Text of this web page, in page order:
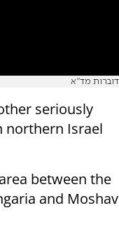
דוברות מד"א
seriously
northern Israel
between the
and Moshav